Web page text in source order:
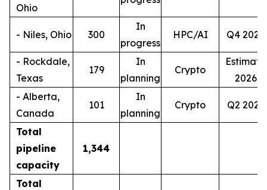
Ohio
- Niles, Ohio 300
In
progress
HPC/AI Q4 2028
- Rockdale,
Texas
179
In
planning
Crypto
Estimate
2026
- Alberta,
Canada
101
In
planning
Crypto Q2 2027
Total
pipeline
capacity
1,344
Total